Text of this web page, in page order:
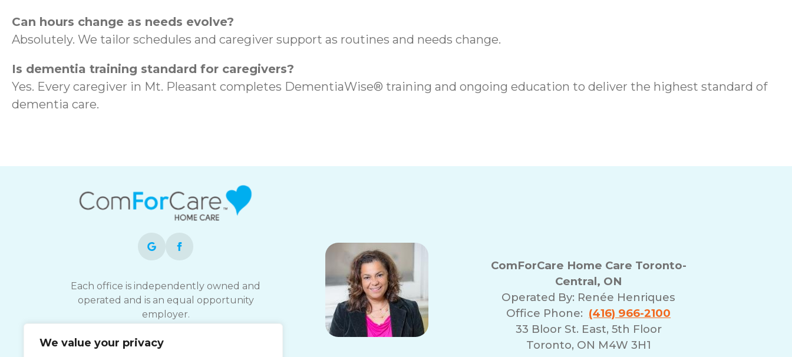
We value your privacy
Can hours change as needs evolve?
Absolutely. We tailor schedules and caregiver support as routines and needs change.
Is dementia training standard for caregivers?
Yes. Every caregiver in Mt. Pleasant completes DementiaWise® training and ongoing education to deliver the highest standard of
dementia care.
Each office is independently owned and
operated and is an equal opportunity
employer.
ComForCare strives to provide services
ComForCare Home Care Toronto-
Central, ON
Operated By: Renée Henriques
Office Phone: (416) 966-2100
33 Bloor St. East, 5th Floor
Toronto, ON M4W 3H1